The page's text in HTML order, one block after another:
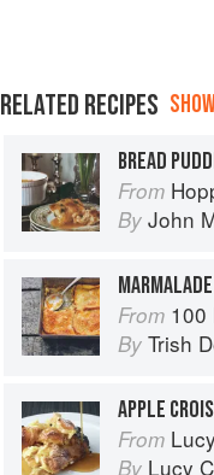
RELATED RECIPES
BREAD
From Hoppin'
By John
From 100
By Trish
APPLE
From
By Lucy